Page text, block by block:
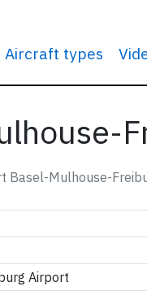
Aircraft types
Basel-Mulhouse-
Airport